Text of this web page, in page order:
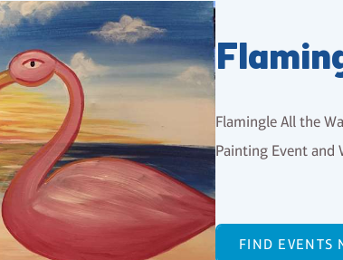
Flamingle All the
Painting Event and
FIND EVENTS